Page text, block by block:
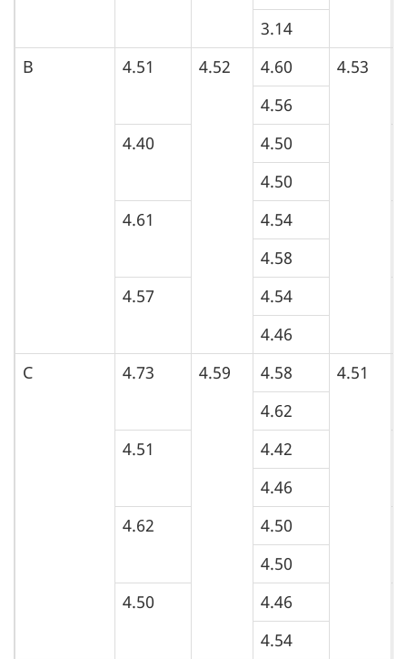
3.14
B
4.51 4.52 4.60 4.53
4.56
4.40
4.50
4.50
4.61
4.54
4.58
4.57
4.54
4.46
C
4.73 4.59 4.58 4.51
4.62
4.51
4.42
4.46
4.62
4.50
4.50
4.50
4.46
4.54